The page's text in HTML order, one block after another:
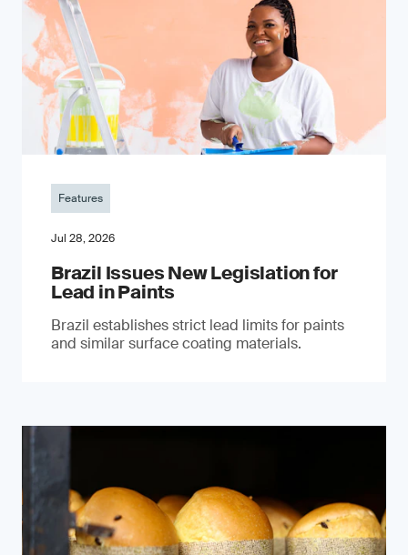
Features
Jul 28, 2026
Brazil Issues New Legislation for
Lead in Paints
Brazil establishes strict lead limits for paints
and similar surface coating materials.